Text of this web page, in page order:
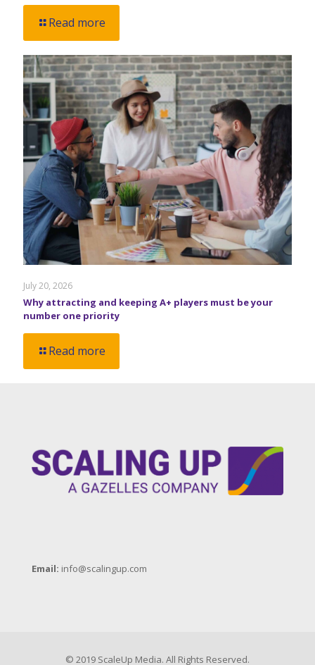
Read more
July 20, 2026
Why attracting and keeping A+ players must be your
number one priority
Read more
Email: info@scalingup.com
© 2019 ScaleUp Media. All Rights Reserved.